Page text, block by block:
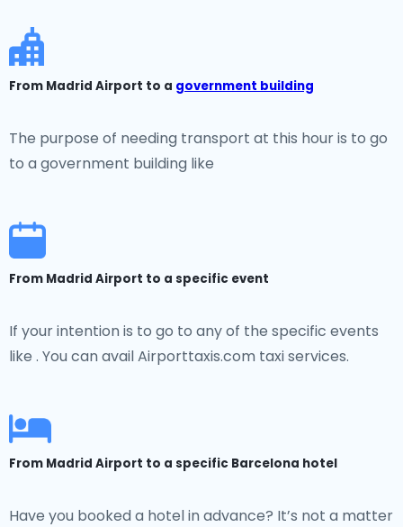
From Madrid Airport to a government building
The purpose of needing transport at this hour is to go
to a government building like
From Madrid Airport to a specific event
If your intention is to go to any of the specific events
like . You can avail Airporttaxis.com taxi services.
From Madrid Airport to a specific Barcelona hotel
Have you booked a hotel in advance? It’s not a matter